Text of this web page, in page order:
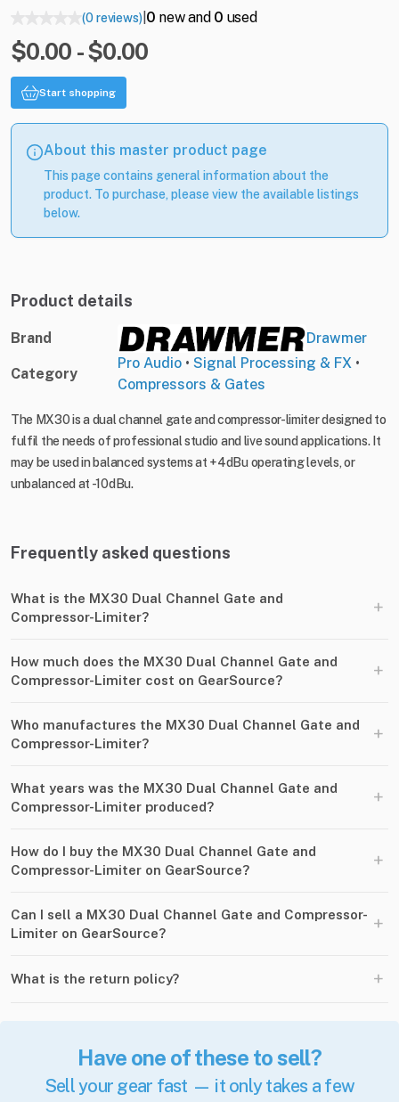
(0 reviews)| 0 new and 0 used
$0.00 - $0.00
Start shopping
About this master product page
This page contains general information about the
product. To purchase, please view the available listings
below.
Product details
Brand Drawmer
Category
Pro Audio • Signal Processing & FX •
Compressors & Gates
The MX30 is a dual channel gate and compressor-limiter designed to
fulfil the needs of professional studio and live sound applications. It
may be used in balanced systems at +4dBu operating levels, or
unbalanced at -10dBu.
Frequently asked questions
What is the MX30 Dual Channel Gate and
Compressor-Limiter?
+
How much does the MX30 Dual Channel Gate and
Compressor-Limiter cost on GearSource?
+
Who manufactures the MX30 Dual Channel Gate and
Compressor-Limiter?
+
What years was the MX30 Dual Channel Gate and
Compressor-Limiter produced?
+
How do I buy the MX30 Dual Channel Gate and
Compressor-Limiter on GearSource?
+
Can I sell a MX30 Dual Channel Gate and Compressor-
Limiter on GearSource?
+
What is the return policy? +
Have one of these to sell?
Sell your gear fast — it only takes a few